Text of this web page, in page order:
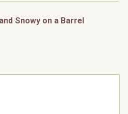
Snowy on a Barrel